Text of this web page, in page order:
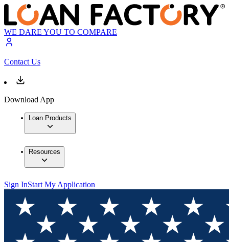
WE DARE YOU TO COMPARE
Contact Us
Download App
Loan Products
Resources
Sign InStart My Application